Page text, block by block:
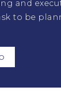
and
to be